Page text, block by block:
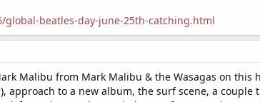
beatles-day-june-25th-catching.html
Malibu from Mark Malibu & the Wasagas on this
approach to a new album, the surf scene, a